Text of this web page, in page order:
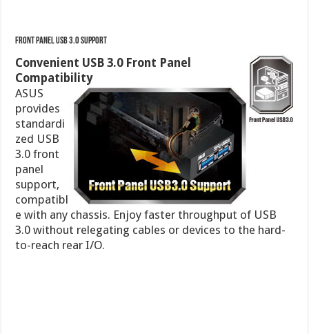
provides
standardi
zed USB
3.0 front
panel
support,
compatibl
e with any chassis. Enjoy faster throughput of USB
3.0 without relegating cables or devices to the hard-
to-reach rear I/O.